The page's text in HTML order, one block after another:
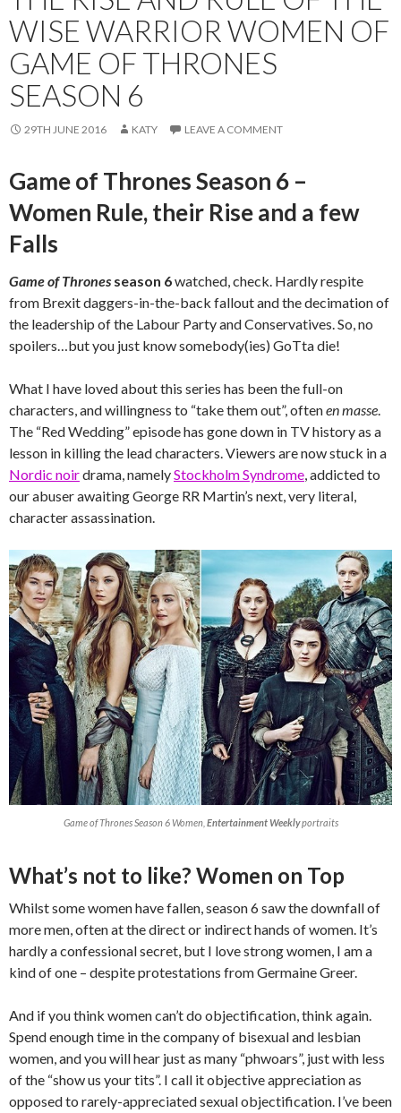
WISE WARRIOR WOMEN OF
GAME OF THRONES
SEASON 6
29TH JUNE 2016 KATY LEAVE A COMMENT
Game of Thrones Season 6 –
Women Rule, their Rise and a few
Falls
Game of Thrones season 6watched, check. Hardly respite
from Brexit daggers-in-the-back fallout and the decimation of
the leadership of the Labour Party and Conservatives. So, no
spoilers…but you just know somebody(ies) GoTta die!
What I have loved about this series has been the full-on
characters, and willingness to “take them out”, oftenen masse.
The “Red Wedding” episode has gone down in TV history as a
lesson in killing the lead characters. Viewers are now stuck in a
Nordic noirdrama, namelyStockholm Syndrome, addicted to
our abuser awaiting George RR Martin’s next, very literal,
character assassination.
Game of Thrones Season 6 Women, Entertainment Weeklyportraits
What’s not to like? Women on Top
Whilst some women have fallen, season 6 saw the downfall of
more men, often at the direct or indirect hands of women. It’s
hardly a confessional secret, but I love strong women, I am a
kind of one – despite protestations from Germaine Greer.
And if you think women can’t do objectification, think again.
Spend enough time in the company of bisexual and lesbian
women, and you will hear just as many “phwoars”, just with less
of the “show us your tits”. I call it objective appreciation as
opposed to rarely-appreciated sexual objectification. I’ve been